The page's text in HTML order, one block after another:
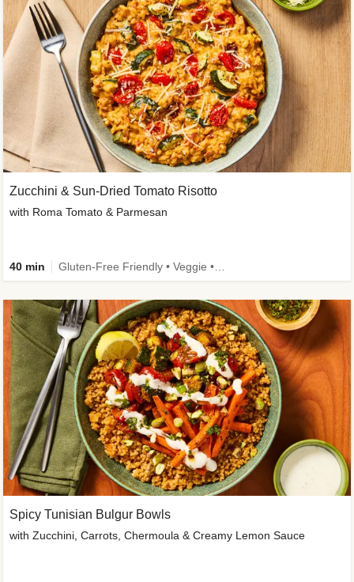
Zucchini & Sun-Dried Tomato Risotto
with Roma Tomato & Parmesan
40 min
Spicy Tunisian Bulgur Bowls
with Zucchini, Carrots, Chermoula & Creamy Lemon Sauce